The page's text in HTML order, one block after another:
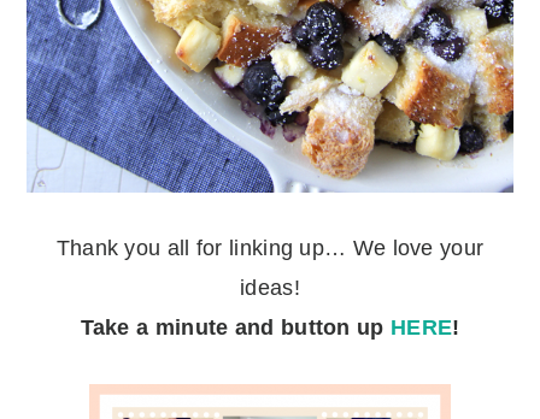
Thank you all for linking up… We love your
ideas!
Take a minute and button up HERE!